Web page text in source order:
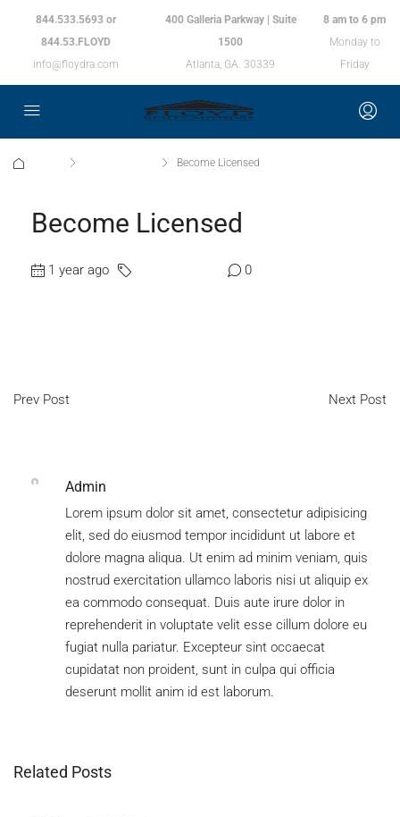
844.533.5693 or
844.53.FLOYD
info@floydra.com
400 Galleria Parkway | Suite
1500
Atlanta, GA. 30339
8 am to 6 pm
Monday to
Friday
Become Licensed
Become Licensed
1 year ago 0
Prev Post
Next Post
Admin
Lorem ipsum dolor sit amet, consectetur adipisicing
elit, sed do eiusmod tempor incididunt ut labore et
dolore magna aliqua. Ut enim ad minim veniam, quis
nostrud exercitation ullamco laboris nisi ut aliquip ex
ea commodo consequat. Duis aute irure dolor in
reprehenderit in voluptate velit esse cillum dolore eu
fugiat nulla pariatur. Excepteur sint occaecat
cupidatat non proident, sunt in culpa qui officia
deserunt mollit anim id est laborum.
Related Posts